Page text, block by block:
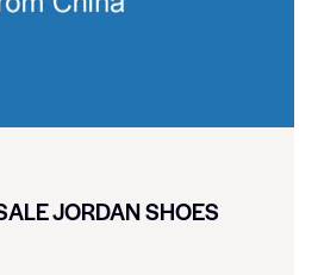
JORDAN SHOES